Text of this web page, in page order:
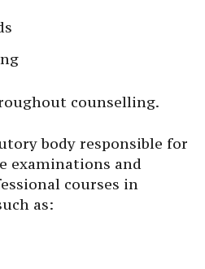
counselling.
body responsible for
examinations and
courses in
as: